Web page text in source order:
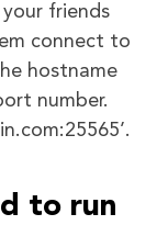
friends
connect to
hostname
number.
to run